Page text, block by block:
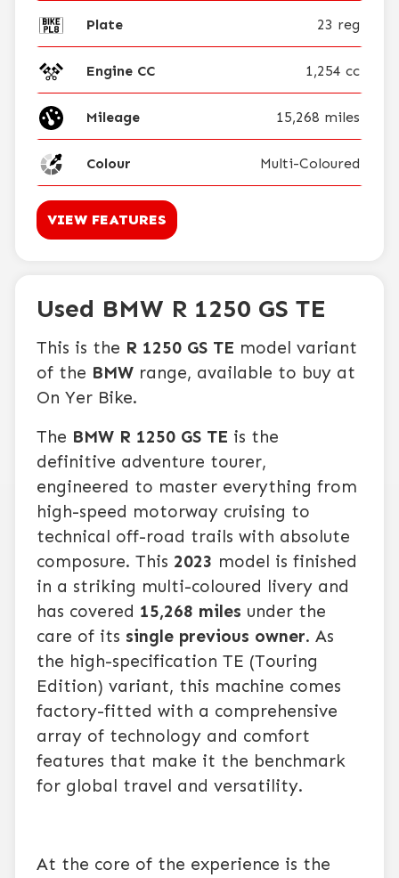
Plate 23 reg
Engine CC 1,254 cc
Mileage 15,268 miles
Colour Multi-Coloured
VIEW FEATURES
Used BMW R 1250 GS TE
This is the R 1250 GS TE model variant
of the BMW range, available to buy at
On Yer Bike.
The BMW R 1250 GS TE is the
definitive adventure tourer,
engineered to master everything from
high-speed motorway cruising to
technical off-road trails with absolute
composure. This 2023 model is finished
in a striking multi-coloured livery and
has covered 15,268 miles under the
care of its single previous owner. As
the high-specification TE (Touring
Edition) variant, this machine comes
factory-fitted with a comprehensive
array of technology and comfort
features that make it the benchmark
for global travel and versatility.
At the core of the experience is the